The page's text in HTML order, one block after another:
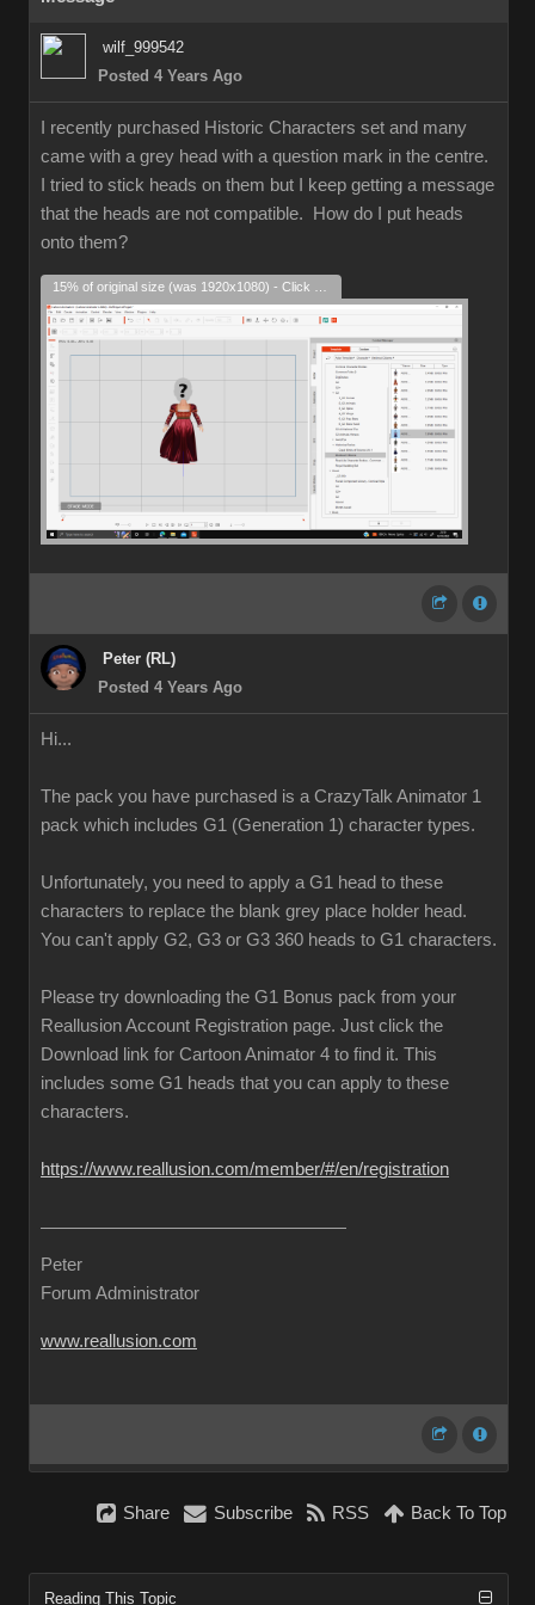
wilf_999542
Posted 4 Years Ago
I recently purchased Historic Characters set and many
came with a grey head with a question mark in the centre.
I tried to stick heads on them but I keep getting a message
that the heads are not compatible. How do I put heads
onto them?
Peter (RL)
Posted 4 Years Ago
Hi...
The pack you have purchased is a CrazyTalk Animator 1
pack which includes G1 (Generation 1) character types.
Unfortunately, you need to apply a G1 head to these
characters to replace the blank grey place holder head.
You can't apply G2, G3 or G3 360 heads to G1 characters.
Please try downloading the G1 Bonus pack from your
Reallusion Account Registration page. Just click the
Download link for Cartoon Animator 4 to find it. This
includes some G1 heads that you can apply to these
characters.
https://www.reallusion.com/member/#/en/registration
Peter
Forum Administrator
www.reallusion.com
Share Subscribe RSS Back To Top
Reading This Topic